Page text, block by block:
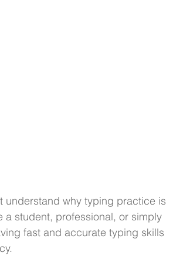
understand why typing practice is
a student, professional, or simply
fast and accurate typing skills